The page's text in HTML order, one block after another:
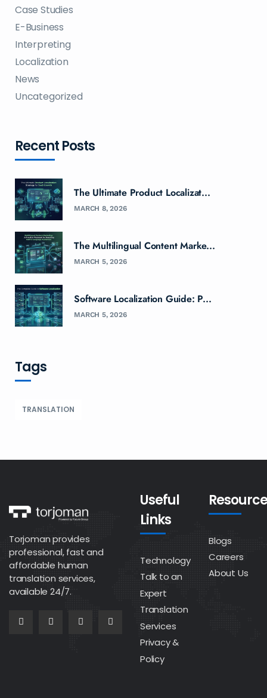
Case Studies
E-Business
Interpreting
Localization
News
Uncategorized
Recent Posts
The Ultimate Product Localizat...
MARCH 8, 2026
The Multilingual Content Marke...
MARCH 5, 2026
Software Localization Guide: P...
MARCH 5, 2026
Tags
TRANSLATION
Torjoman provides
professional, fast and
affordable human
translation services,
available 24/7.
Useful
Links
Technology
Talk to an
Expert
Translation
Services
Privacy &
Policy
Blogs
Careers
About Us